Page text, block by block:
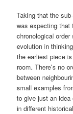
Taking that the
was expecting that
chronological
evolution in
the earliest piece
room. There’s no
between
small examples
to give just an idea
in different